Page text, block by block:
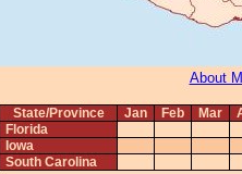
About
State/Province Jan Feb Mar
Florida
Iowa
South Carolina